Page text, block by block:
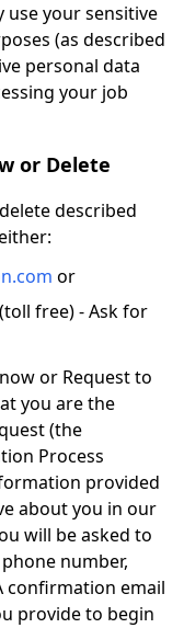
use your sensitive
(as described
personal data
your job
or Delete
described
or
free) - Ask for
or Request to
you are the
(the
Process
provided
about you in our
will be asked to
number,
confirmation email
provide to begin